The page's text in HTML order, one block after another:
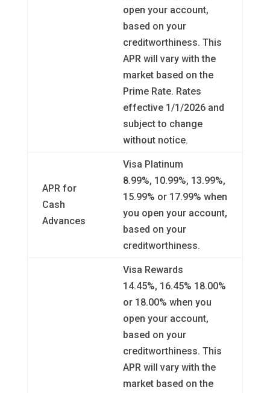
open your account,
based on your
creditworthiness. This
APR will vary with the
market based on the
Prime Rate. Rates
effective 1/1/2026 and
subject to change
without notice.
APR for
Cash
Advances
Visa Platinum
8.99%, 10.99%, 13.99%,
15.99% or 17.99% when
you open your account,
based on your
creditworthiness.
Visa Rewards
14.45%, 16.45% 18.00%
or 18.00% when you
open your account,
based on your
creditworthiness. This
APR will vary with the
market based on the